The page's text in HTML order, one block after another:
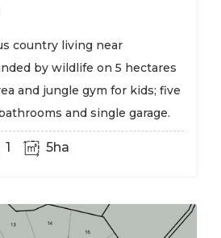
country living near
by wildlife on 5 hectares
and jungle gym for kids; five
and single garage.
1 5ha